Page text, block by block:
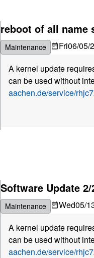
reboot of all name
Maintenance Fri06/05/
A kernel update
can be used without
aachen.de/service/
Software Update 2/
Maintenance Wed05/
A kernel update
can be used without
aachen.de/service/